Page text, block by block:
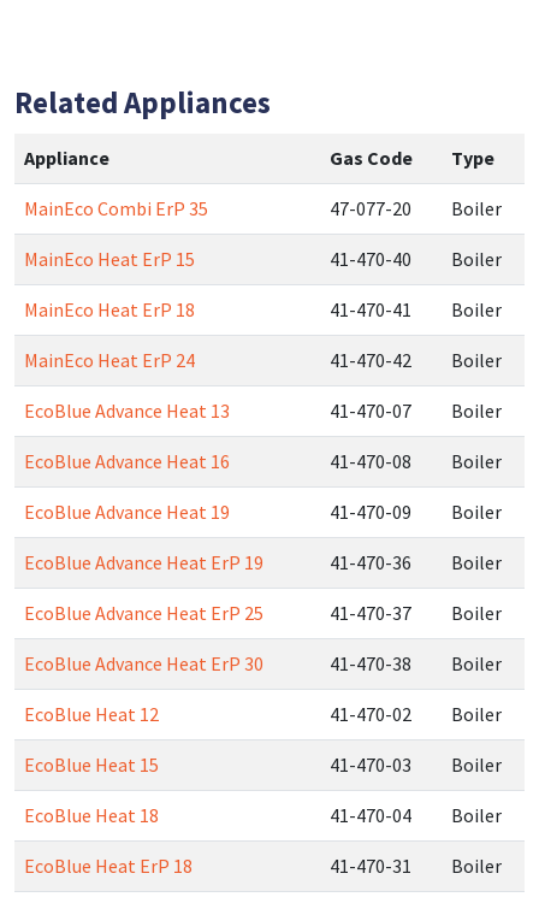
Related Appliances
Appliance Gas Code Type
MainEco Combi ErP 35 47-077-20 Boiler
MainEco Heat ErP 15 41-470-40 Boiler
MainEco Heat ErP 18 41-470-41 Boiler
MainEco Heat ErP 24 41-470-42 Boiler
EcoBlue Advance Heat 13 41-470-07 Boiler
EcoBlue Advance Heat 16 41-470-08 Boiler
EcoBlue Advance Heat 19 41-470-09 Boiler
EcoBlue Advance Heat ErP 19 41-470-36 Boiler
EcoBlue Advance Heat ErP 25 41-470-37 Boiler
EcoBlue Advance Heat ErP 30 41-470-38 Boiler
EcoBlue Heat 12 41-470-02 Boiler
EcoBlue Heat 15 41-470-03 Boiler
EcoBlue Heat 18 41-470-04 Boiler
EcoBlue Heat ErP 18 41-470-31 Boiler